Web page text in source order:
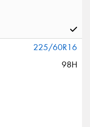
225/60R16
98H